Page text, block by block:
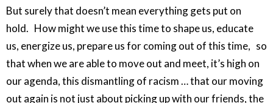
But surely that doesn’t mean everything gets put on
hold. How might we use this time to shape us, educate
us, energize us, prepare us for coming out of this time, so
that when we are able to move out and meet, it’s high on
our agenda, this dismantling of racism … that our moving
out again is not just about picking up with our friends, the